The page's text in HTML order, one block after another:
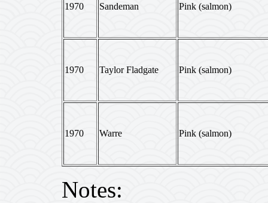
1970 Sandeman Pink (salmon)
1970 Taylor Fladgate Pink (salmon)
1970 Warre Pink (salmon)
Notes: